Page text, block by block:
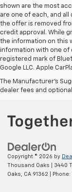
shown are the most
are one of each, and
the offer is removed
credit approval. While
the information on this
information with one of
registered mark of
Google LLC. Apple
The Manufacturer's
dealer fees and
Copyright © 2026 by
Thousand Oaks
3440
Oaks, CA 91362 | Phone: